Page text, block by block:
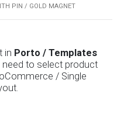
PIN / GOLD MAGNET
in Porto / Templates
need to select product
/ Single